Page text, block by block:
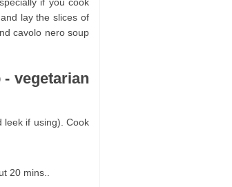
lay the slices of
cavolo nero soup
vegetarian
leek if using). Cook
20 mins..